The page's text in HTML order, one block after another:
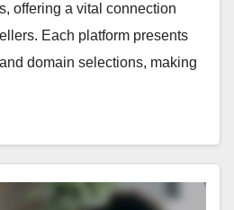
offering a vital connection
Each platform presents
domain selections, making